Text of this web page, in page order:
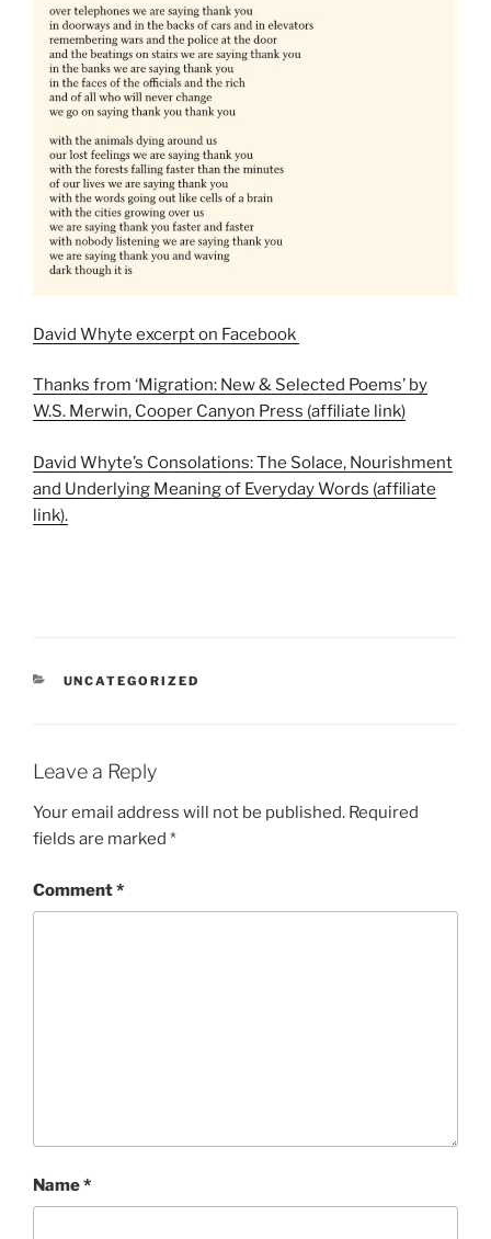
David Whyte excerpt on Facebook
Thanks from ‘Migration: New & Selected Poems’ by
W.S. Merwin, Cooper Canyon Press (affiliate link)
David Whyte’s Consolations: The Solace, Nourishment
and Underlying Meaning of Everyday Words (affiliate
link).
CATEGORIES
UNCATEGORIZED
Leave a Reply
Your email address will not be published. Required
fields are marked *
Comment*
Name*